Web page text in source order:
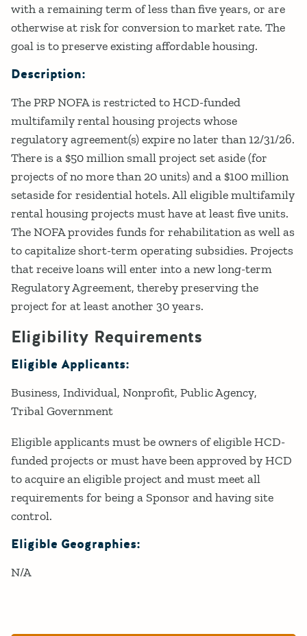
with a remaining term of less than five years, or are
otherwise at risk for conversion to market rate. The
goal is to preserve existing affordable housing.
Description:
The PRP NOFA is restricted to HCD-funded
multifamily rental housing projects whose
regulatory agreement(s) expire no later than 12/31/26.
There is a $50 million small project set aside (for
projects of no more than 20 units) and a $100 million
setaside for residential hotels. All eligible multifamily
rental housing projects must have at least five units.
The NOFA provides funds for rehabilitation as well as
to capitalize short-term operating subsidies. Projects
that receive loans will enter into a new long-term
Regulatory Agreement, thereby preserving the
project for at least another 30 years.
Eligibility Requirements
Eligible Applicants:
Business Individual Nonprofit Public Agency
Tribal Government
Eligible applicants must be owners of eligible HCD-
funded projects or must have been approved by HCD
to acquire an eligible project and must meet all
requirements for being a Sponsor and having site
control.
Eligible Geographies:
N/A